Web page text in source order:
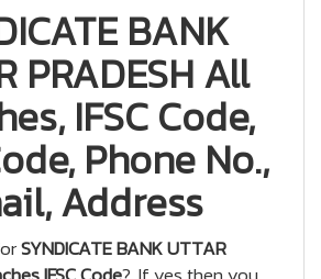
BANK
PRADESH All
IFSC Code,
Phone No.,
Address
SYNDICATE BANK UTTAR